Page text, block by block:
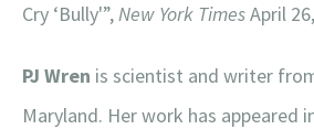
Cry ‘Bully'”,New York TimesApril
PJ Wren is scientist and writer
Maryland. Her work has appeared